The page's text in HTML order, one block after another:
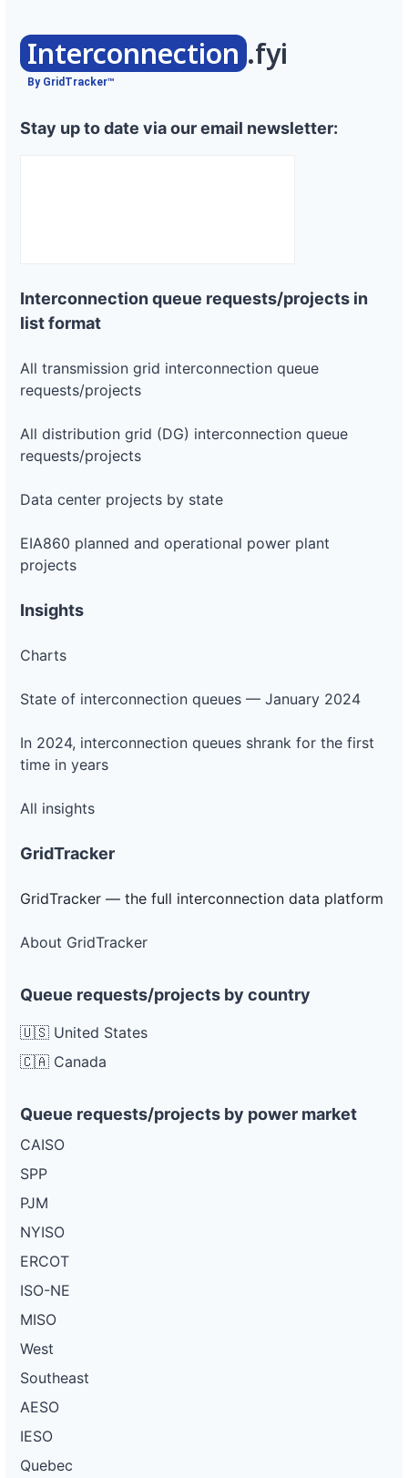
Interconnection .fyi
By GridTracker™
Stay up to date via our email newsletter:
Interconnection queue requests/projects in
list format
All transmission grid interconnection queue
requests/projects
All distribution grid (DG) interconnection queue
requests/projects
Data center projects by state
EIA860 planned and operational power plant
projects
Insights
Charts
State of interconnection queues — January 2024
In 2024, interconnection queues shrank for the first
time in years
All insights
GridTracker
GridTracker — the full interconnection data platform
About GridTracker
Queue requests/projects by country
🇺🇸 United States
🇨🇦 Canada
Queue requests/projects by power market
CAISO
SPP
PJM
NYISO
ERCOT
ISO-NE
MISO
West
Southeast
AESO
IESO
Quebec